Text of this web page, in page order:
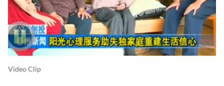
Video Clip